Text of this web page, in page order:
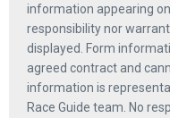
information appearing
responsibility nor
displayed. Form
agreed contract and
information is
Race Guide team. No